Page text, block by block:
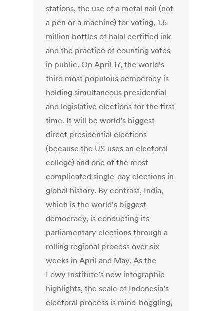
stations, the use of a metal nail (not
a pen or a machine) for voting, 1.6
million bottles of halal certified ink
and the practice of counting votes
in public. On April 17, the world’s
third most populous democracy is
holding simultaneous presidential
and legislative elections for the first
time. It will be world’s biggest
direct presidential elections
(because the US uses an electoral
college) and one of the most
complicated single-day elections in
global history. By contrast, India,
which is the world’s biggest
democracy, is conducting its
parliamentary elections through a
rolling regional process over six
weeks in April and May. As the
Lowy Institute’s new infographic
highlights, the scale of Indonesia’s
electoral process is mind-boggling,